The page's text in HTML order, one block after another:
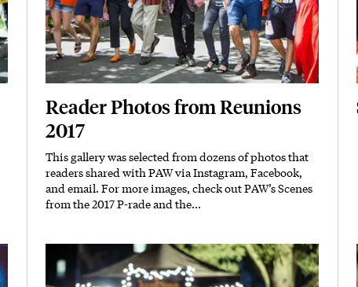
Reader Photos from Reunions
2017
Body
This gallery was selected from dozens of photos that
readers shared with PAW via Instagram, Facebook,
and email. For more images, check out PAW’sScenes
from the 2017 P-radeand the...
Featured Image
Image